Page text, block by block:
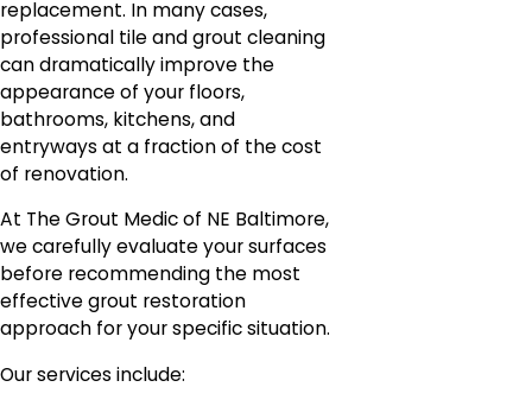
replacement. In many cases,
professional tile and grout cleaning
can dramatically improve the
appearance of your floors,
bathrooms, kitchens, and
entryways at a fraction of the cost
of renovation.
At The Grout Medic of NE Baltimore,
we carefully evaluate your surfaces
before recommending the most
effective grout restoration
approach for your specific situation.
Our services include: